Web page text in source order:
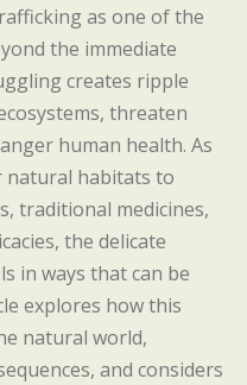
as one of the
the immediate
creates ripple
threaten
human health. As
natural habitats to
traditional medicines,
the delicate
in ways that can be
explores how this
natural world,
and considers